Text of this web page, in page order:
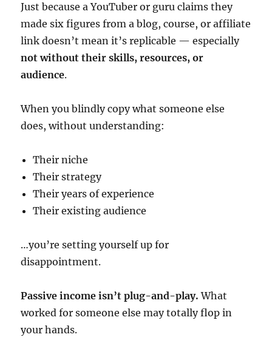
Just because a YouTuber or guru claims they
made six figures from a blog, course, or affiliate
link doesn’t mean it’s replicable — especially
not without their skills, resources, or
audience.
When you blindly copy what someone else
does, without understanding:
Their niche
Their strategy
Their years of experience
Their existing audience
…you’re setting yourself up for
disappointment.
Passive income isn’t plug-and-play. What
worked for someone else may totally flop in
your hands.